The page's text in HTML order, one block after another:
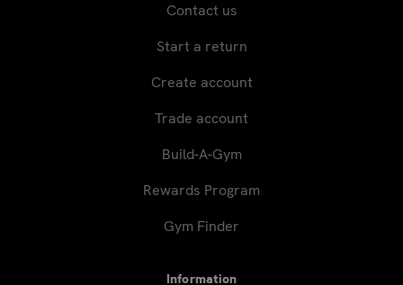
Contact us
Start a return
Create account
Trade account
Build-A-Gym
Rewards Program
Gym Finder
Information